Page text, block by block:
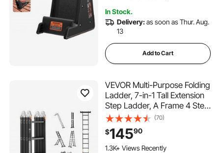
Ground
In Stock.
Delivery:as soon as Thur. Aug.
13
Add to Cart
VEVOR Multi-Purpose Folding
Ladder, 7-in-1 Tall Extension
Step Ladder, A Frame 4 Step
with Scaffolding Plank
Telescoping Ladder, 15.5ft
Reach Height Heavy Duty ,
330 lbs Capacity for Home
(70)
$14590
1.3K+ Views Recently